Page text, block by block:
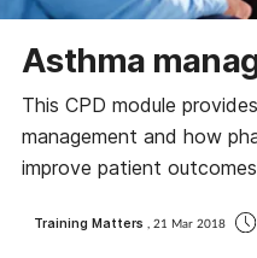
Cough & cold
Customer service
Dementia
Asthma
This CPD module
management and how
improve patient
Training Matters , 21 Mar 2018